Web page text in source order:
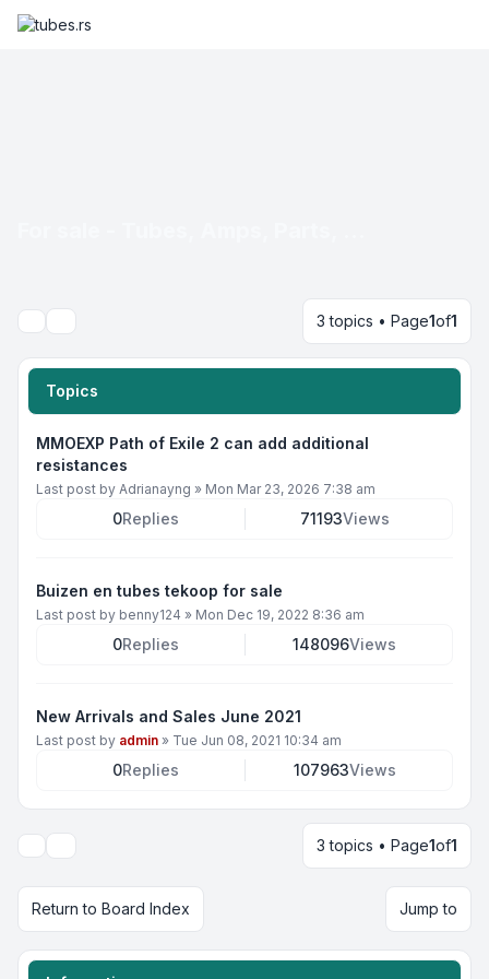
Search 3 topics • Page1of1
Topics
MMOEXP Path of Exile 2 can add additional
resistances
Last post by Adrianayng » Mon Mar 23, 2026 7:38 am
0Replies 71193Views
Buizen en tubes tekoop for sale
Last post by benny124 » Mon Dec 19, 2022 8:36 am
0Replies 148096Views
New Arrivals and Sales June 2021
Last post by admin » Tue Jun 08, 2021 10:34 am
0Replies 107963Views
Display and sorting options 3 topics • Page1of1
Return to Board Index Jump to